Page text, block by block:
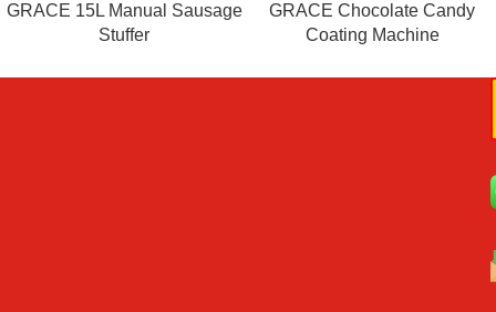
GRACE 15L Manual Sausage
Stuffer
GRACE Chocolate Candy
Coating Machine